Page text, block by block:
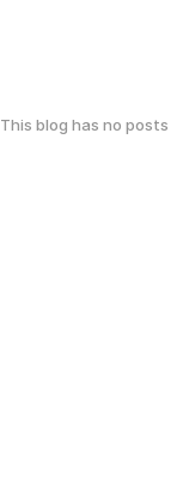
This blog has no posts